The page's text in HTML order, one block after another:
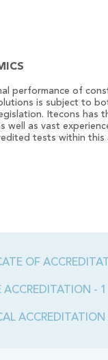
performance of
is subject to
Itecons has
well as vast
tests within this
OF
ACCREDITATION - 1